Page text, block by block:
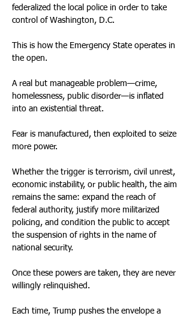
federalized the local police in order to take
control of Washington, D.C.
This is how the Emergency State operates in
the open.
A real but manageable problem—crime,
homelessness, public disorder—is inflated
into an existential threat.
Fear is manufactured, then exploited to seize
more power.
Whether the trigger is terrorism, civil unrest,
economic instability, or public health, the aim
remains the same: expand the reach of
federal authority, justify more militarized
policing, and condition the public to accept
the suspension of rights in the name of
national security.
Once these powers are taken, they are never
willingly relinquished.
Each time, Trump pushes the envelope a